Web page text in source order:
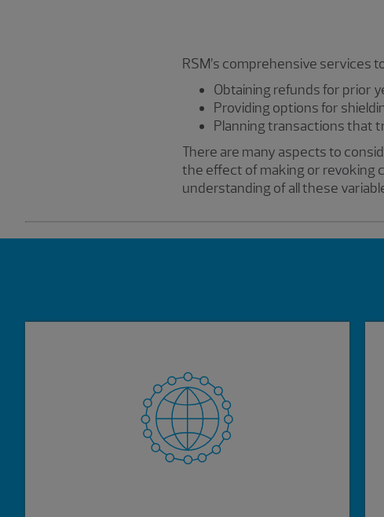
RSM’s comprehensive services
Obtaining refunds for prior
Providing options for
Planning transactions that
There are many aspects to
the effect of making or revoking
understanding of all these